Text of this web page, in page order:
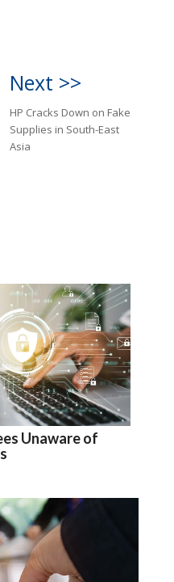
Next >>
HP Cracks Down on Fake
Supplies in South-East
Asia
Unaware of